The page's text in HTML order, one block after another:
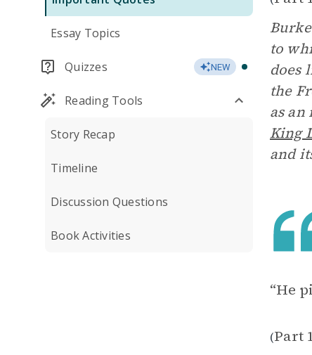
Essay Topics
Quizzes NEW
Reading Tools
Story Recap
Timeline
Discussion Questions
Book Activities
to
does
the
as
King
and
“He
(Part